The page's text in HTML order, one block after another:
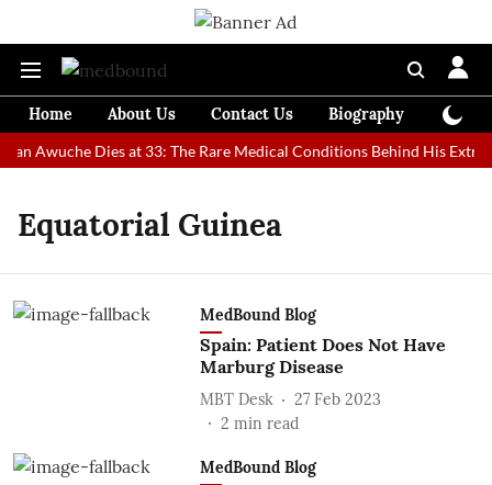
Home About Us Contact Us Biography
Awuche Dies at 33: The Rare Medical Conditions Behind His
Equatorial Guinea
MedBound Blog
Spain: Patient Does Not Have
Marburg Disease
MBT Desk
27 Feb 2023
2 min read
MedBound Blog